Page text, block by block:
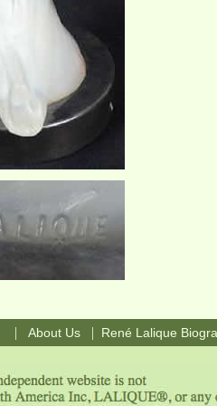
| About Us| René Lalique